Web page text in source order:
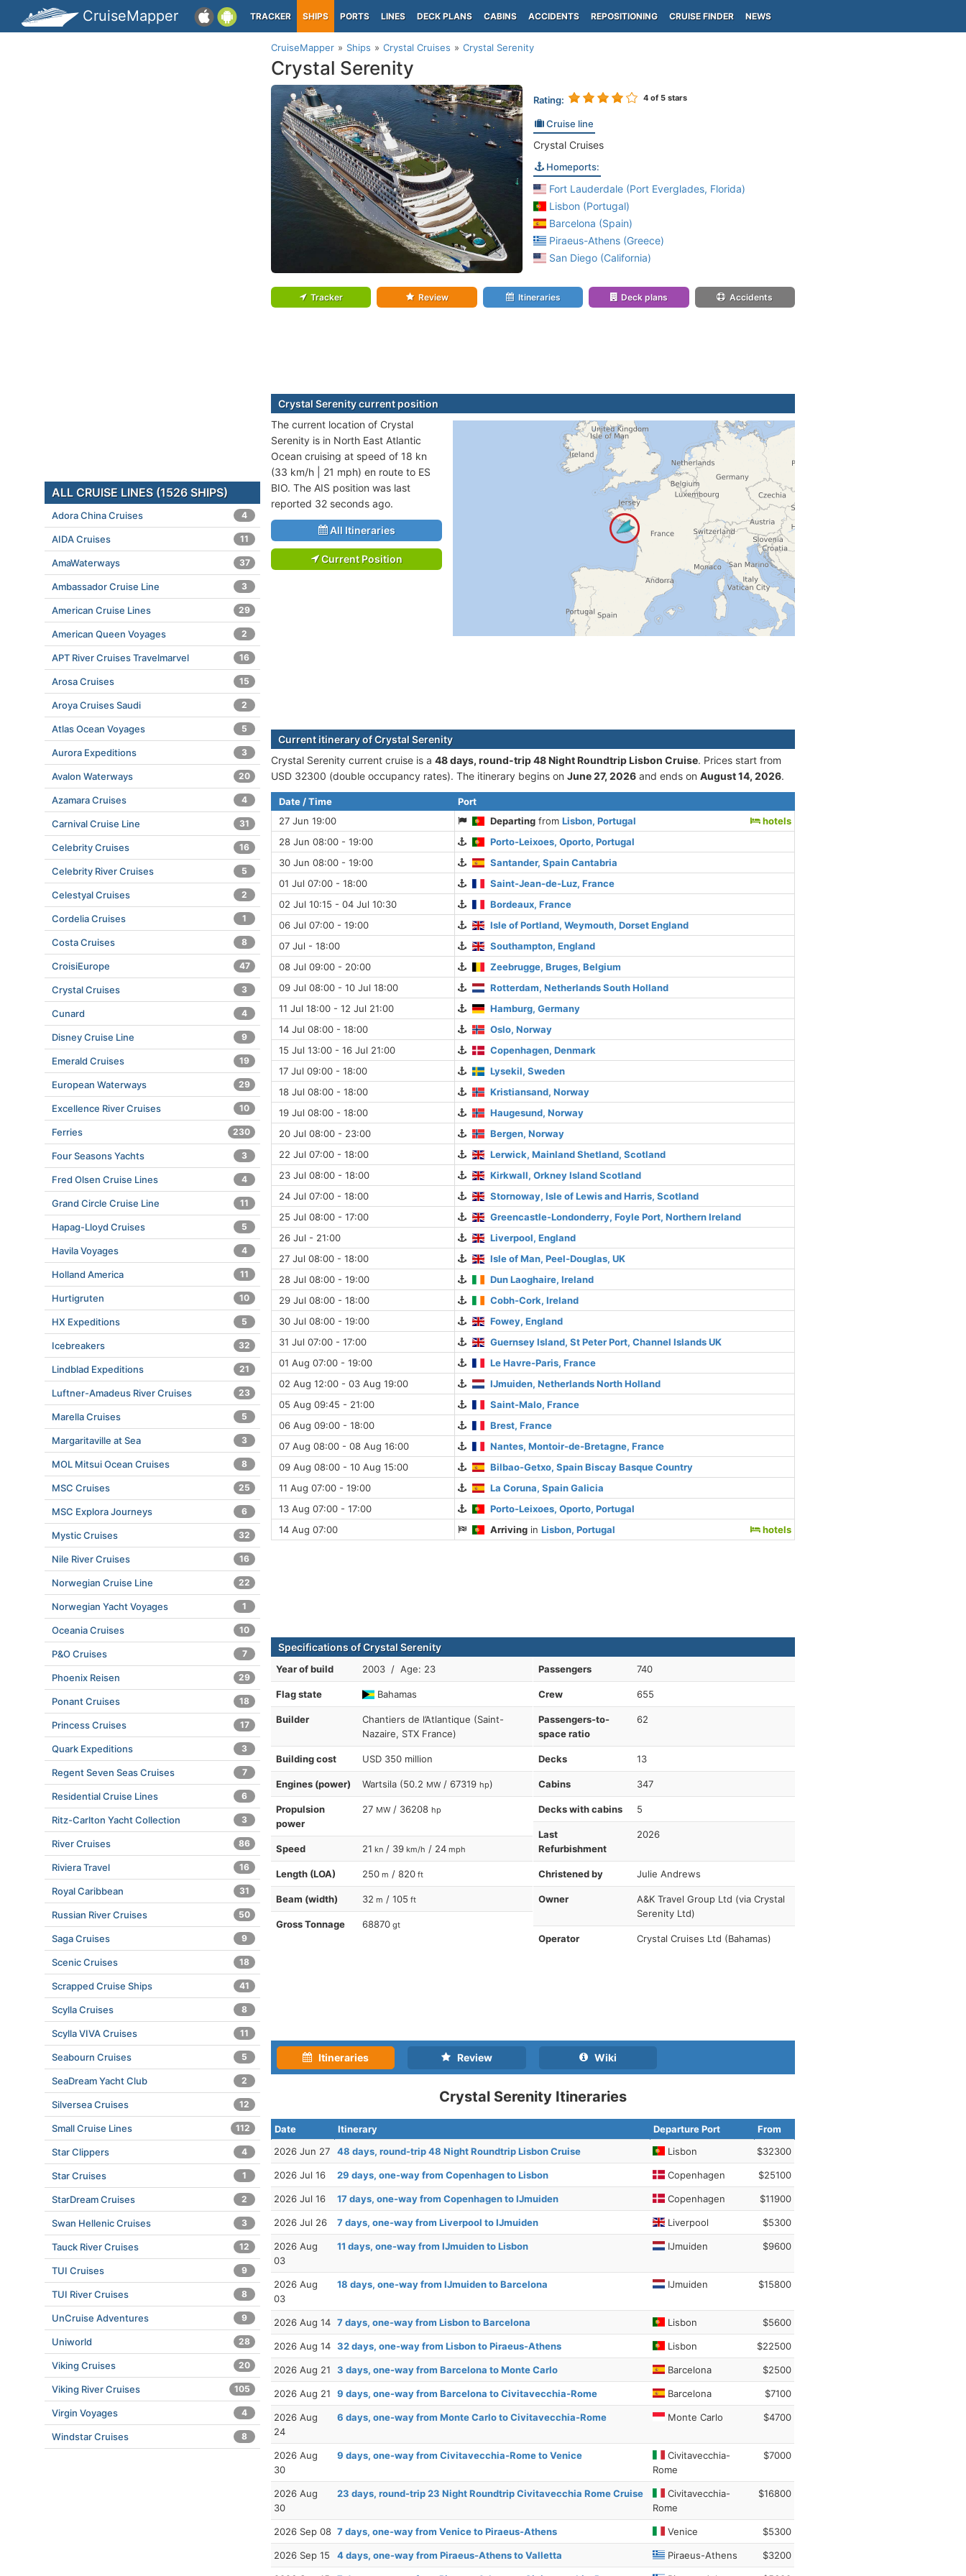
CruiseMapper TRACKER SHIPS PORTS LINES DECK PLANS CABINS ACCIDENTS REPOSITIONING CRUISE FINDER NEWS
CruiseMapper Ships Crystal Cruises Crystal Serenity
Crystal Serenity
Rating: 4of 5 stars
Cruise line
Crystal Cruises
Homeports:
Fort Lauderdale (Port Everglades, Florida)
Lisbon (Portugal)
Barcelona (Spain)
Piraeus-Athens (Greece)
San Diego (California)
Tracker Review Itineraries Deck plans Accidents
Crystal Serenity current position
The current location of Crystal
Serenity is in North East Atlantic
Ocean cruising at speed of 18 kn
(33 km/h | 21 mph) en route to ES
BIO. The AIS position was last
reported 32 seconds ago.
All Itineraries
Current Position
Current itinerary of Crystal Serenity
Crystal Serenity current cruise is а 48 days, round-trip 48 Night Roundtrip Lisbon Cruise. Prices start from
USD 32300 (double occupancy rates). The itinerary begins on June 27, 2026 and ends on August 14, 2026.
Date / Time
Port
27 Jun 19:00
Departing fromLisbon, Portugal
hotels
28 Jun 08:00 - 19:00
Porto-Leixoes, Oporto, Portugal
30 Jun 08:00 - 19:00
Santander, Spain Cantabria
01 Jul 07:00 - 18:00
Saint-Jean-de-Luz, France
02 Jul 10:15 - 04 Jul 10:30
Bordeaux, France
06 Jul 07:00 - 19:00
Isle of Portland, Weymouth, Dorset England
07 Jul - 18:00
Southampton, England
08 Jul 09:00 - 20:00
Zeebrugge, Bruges, Belgium
09 Jul 08:00 - 10 Jul 18:00
Rotterdam, Netherlands South Holland
11 Jul 18:00 - 12 Jul 21:00
Hamburg, Germany
14 Jul 08:00 - 18:00
Oslo, Norway
15 Jul 13:00 - 16 Jul 21:00
Copenhagen, Denmark
17 Jul 09:00 - 18:00
Lysekil, Sweden
18 Jul 08:00 - 18:00
Kristiansand, Norway
19 Jul 08:00 - 18:00
Haugesund, Norway
20 Jul 08:00 - 23:00
Bergen, Norway
22 Jul 07:00 - 18:00
Lerwick, Mainland Shetland, Scotland
23 Jul 08:00 - 18:00
Kirkwall, Orkney Island Scotland
24 Jul 07:00 - 18:00
Stornoway, Isle of Lewis and Harris, Scotland
25 Jul 08:00 - 17:00
Greencastle-Londonderry, Foyle Port, Northern Ireland
26 Jul - 21:00
Liverpool, England
27 Jul 08:00 - 18:00
Isle of Man, Peel-Douglas, UK
28 Jul 08:00 - 19:00
Dun Laoghaire, Ireland
29 Jul 08:00 - 18:00
Cobh-Cork, Ireland
30 Jul 08:00 - 19:00
Fowey, England
31 Jul 07:00 - 17:00
Guernsey Island, St Peter Port, Channel Islands UK
01 Aug 07:00 - 19:00
Le Havre-Paris, France
02 Aug 12:00 - 03 Aug 19:00
IJmuiden, Netherlands North Holland
05 Aug 09:45 - 21:00
Saint-Malo, France
06 Aug 09:00 - 18:00
Brest, France
07 Aug 08:00 - 08 Aug 16:00
Nantes, Montoir-de-Bretagne, France
09 Aug 08:00 - 10 Aug 15:00
Bilbao-Getxo, Spain Biscay Basque Country
11 Aug 07:00 - 19:00
La Coruna, Spain Galicia
13 Aug 07:00 - 17:00
Porto-Leixoes, Oporto, Portugal
14 Aug 07:00
Arriving inLisbon, Portugal hotels
Specifications of Crystal Serenity
Year of build 2003 / Age: 23
Flag state Bahamas
Builder
Chantiers de l’Atlantique (Saint-
Nazaire, STX France)
Building cost USD 350 million
Engines (power) Wartsila (50.2 MW / 67319 hp)
Propulsion
power
27 MW / 36208 hp
Speed 21 kn / 39 km/h / 24 mph
Length (LOA) 250 m / 820 ft
Beam (width) 32 m / 105 ft
Gross Tonnage 68870 gt
Passengers 740
Crew 655
Passengers-to-
space ratio
62
Decks 13
Cabins 347
Decks with cabins 5
Last
Refurbishment
2026
Christened by Julie Andrews
Owner
A&K Travel Group Ltd (via Crystal
Serenity Ltd)
Operator Crystal Cruises Ltd (Bahamas)
Itineraries Review Wiki
Crystal Serenity Itineraries
Date Itinerary Departure Port
From
2026 Jun 27
48 days, round-trip 48 Night Roundtrip Lisbon Cruise Lisbon $32300
2026 Jul 16 29 days, one-way from Copenhagen to Lisbon Copenhagen $25100
2026 Jul 16 17 days, one-way from Copenhagen to IJmuiden Copenhagen $11900
2026 Jul 26 7 days, one-way from Liverpool to IJmuiden Liverpool $5300
2026 Aug
03
11 days, one-way from IJmuiden to Lisbon IJmuiden $9600
2026 Aug
03
18 days, one-way from IJmuiden to Barcelona IJmuiden $15800
2026 Aug 14 7 days, one-way from Lisbon to Barcelona Lisbon $5600
2026 Aug 14 32 days, one-way from Lisbon to Piraeus-Athens Lisbon $22500
2026 Aug 21 3 days, one-way from Barcelona to Monte Carlo Barcelona $2500
2026 Aug 21 9 days, one-way from Barcelona to Civitavecchia-Rome Barcelona $7100
2026 Aug
24
6 days, one-way from Monte Carlo to Civitavecchia-Rome Monte Carlo $4700
2026 Aug
30
9 days, one-way from Civitavecchia-Rome to Venice
Civitavecchia-
Rome
$7000
2026 Aug
30
23 days, round-trip 23 Night Roundtrip Civitavecchia Rome Cruise
Civitavecchia-
Rome
$16800
2026 Sep 08 7 days, one-way from Venice to Piraeus-Athens Venice $5300
2026 Sep 15 4 days, one-way from Piraeus-Athens to Valletta Piraeus-Athens $3200
ALL CRUISE LINES (1526 SHIPS)
Adora China Cruises 4
AIDA Cruises 11
AmaWaterways 37
Ambassador Cruise Line 3
American Cruise Lines 29
American Queen Voyages 2
APT River Cruises Travelmarvel 16
Arosa Cruises 15
Aroya Cruises Saudi 2
Atlas Ocean Voyages 5
Aurora Expeditions 3
Avalon Waterways 20
Azamara Cruises 4
Carnival Cruise Line 31
Celebrity Cruises 16
Celebrity River Cruises 5
Celestyal Cruises 2
Cordelia Cruises 1
Costa Cruises 8
CroisiEurope 47
Crystal Cruises 3
Cunard 4
Disney Cruise Line 9
Emerald Cruises 19
European Waterways 29
Excellence River Cruises 10
Ferries 230
Four Seasons Yachts 3
Fred Olsen Cruise Lines 4
Grand Circle Cruise Line 11
Hapag-Lloyd Cruises 5
Havila Voyages 4
Holland America 11
Hurtigruten 10
HX Expeditions 5
Icebreakers 32
Lindblad Expeditions 21
Luftner-Amadeus River Cruises 23
Marella Cruises 5
Margaritaville at Sea 3
MOL Mitsui Ocean Cruises 8
MSC Cruises 25
MSC Explora Journeys 6
Mystic Cruises 32
Nile River Cruises 16
Norwegian Cruise Line 22
Norwegian Yacht Voyages 1
Oceania Cruises 10
P&O Cruises 7
Phoenix Reisen 29
Ponant Cruises 18
Princess Cruises 17
Quark Expeditions 3
Regent Seven Seas Cruises 7
Residential Cruise Lines 6
Ritz-Carlton Yacht Collection 3
River Cruises 86
Riviera Travel 16
Royal Caribbean 31
Russian River Cruises 50
Saga Cruises 9
Scenic Cruises 18
Scrapped Cruise Ships 41
Scylla Cruises 8
Scylla VIVA Cruises 11
Seabourn Cruises 5
SeaDream Yacht Club 2
Silversea Cruises 12
Small Cruise Lines 112
Star Clippers 4
Star Cruises 1
StarDream Cruises 2
Swan Hellenic Cruises 3
Tauck River Cruises 12
TUI Cruises 9
TUI River Cruises 8
UnCruise Adventures 9
Uniworld 28
Viking Cruises 20
Viking River Cruises 105
Virgin Voyages 4
Windstar Cruises 8